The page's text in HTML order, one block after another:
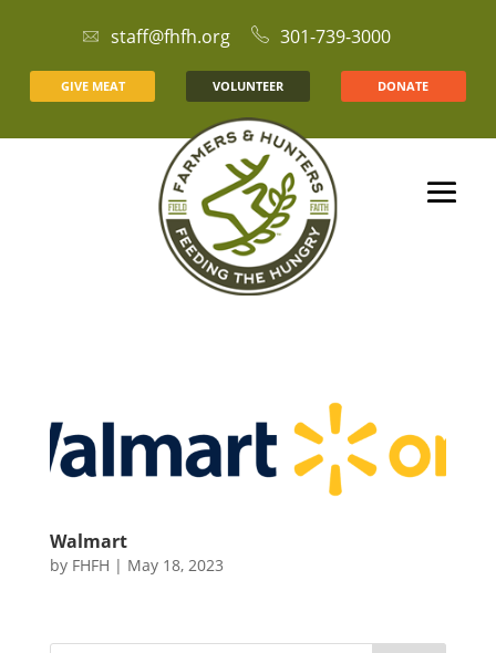
staff@fhfh.org 301-739-3000
GIVE MEAT VOLUNTEER DONATE
Walmart
by FHFH | May 18, 2023